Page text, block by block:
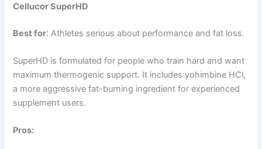
Cellucor SuperHD
Best for: Athletes serious about performance and fat loss.
SuperHD is formulated for people who train hard and want
maximum thermogenic support. It includes yohimbine HCl,
a more aggressive fat-burning ingredient for experienced
supplement users.
Pros: